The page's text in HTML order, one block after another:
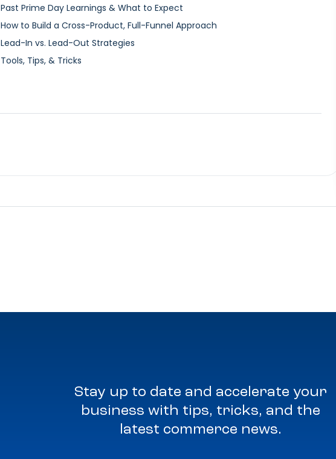
Past Prime Day Learnings & What to Expect
How to Build a Cross-Product, Full-Funnel Approach
Lead-In vs. Lead-Out Strategies
Tools, Tips, & Tricks
Stay up to date and accelerate your
business with tips, tricks, and the
latest commerce news.